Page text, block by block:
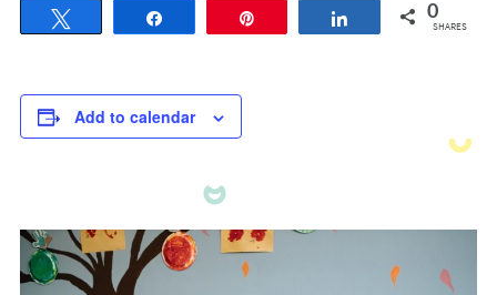
Share 0
SHARES
Add to calendar